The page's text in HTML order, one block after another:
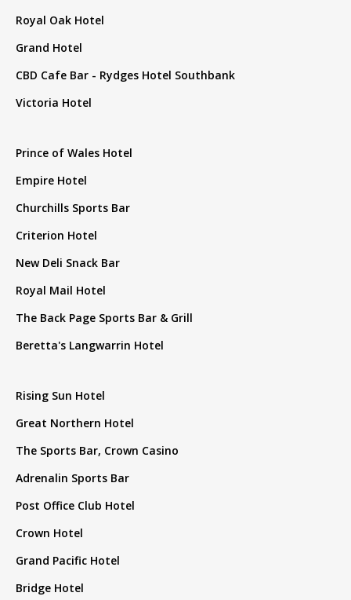
Royal Oak Hotel
Grand Hotel
CBD Cafe Bar - Rydges Hotel Southbank
Victoria Hotel
Prince of Wales Hotel
Empire Hotel
Churchills Sports Bar
Criterion Hotel
New Deli Snack Bar
Royal Mail Hotel
The Back Page Sports Bar & Grill
Beretta's Langwarrin Hotel
Rising Sun Hotel
Great Northern Hotel
The Sports Bar, Crown Casino
Adrenalin Sports Bar
Post Office Club Hotel
Crown Hotel
Grand Pacific Hotel
Bridge Hotel